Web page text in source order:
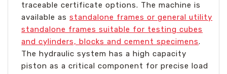
traceable certificate options. The machine is
available asstandalone frames or general utility
standalone frames suitable for testing cubes
and cylinders, blocks and cement specimens.
The hydraulic system has a high capacity
piston as a critical component for precise load